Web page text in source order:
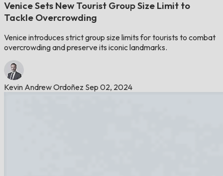
Venice Sets New Tourist Group Size Limit to
Tackle Overcrowding
Venice introduces strict group size limits for tourists to combat
overcrowding and preserve its iconic landmarks.
Kevin Andrew Ordoñez Sep 02, 2024